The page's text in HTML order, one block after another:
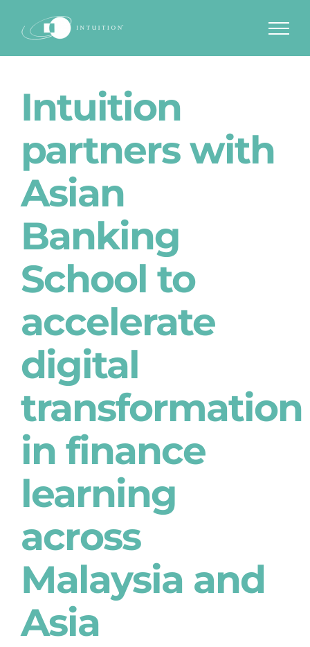
Intuition
partners with
Asian
Banking
School to
accelerate
digital
transformation
in finance
learning
across
Malaysia and
Asia